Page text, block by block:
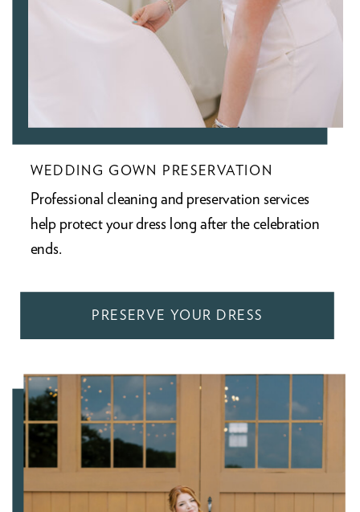
WEDDING GOWN PRESERVATION
Professional cleaning and preservation services
help protect your dress long after the celebration
ends.
PRESERVE YOUR DRESS